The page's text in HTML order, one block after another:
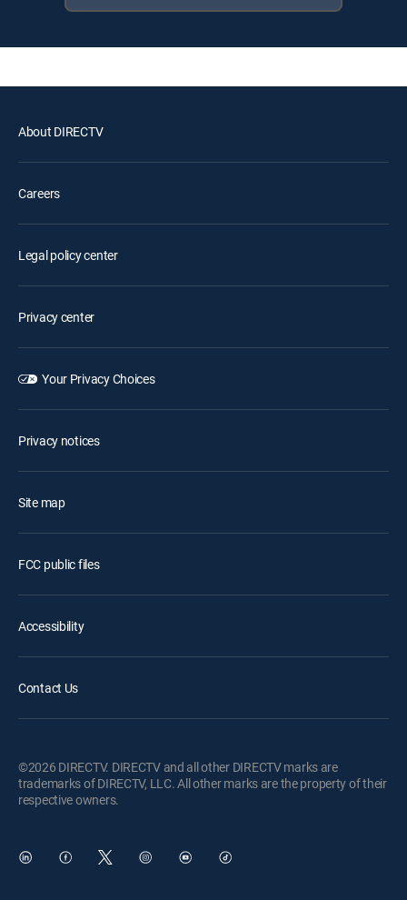
About DIRECTV
Careers
Legal policy center
Privacy center
Your Privacy Choices
Privacy notices
Site map
FCC public files
Accessibility
Contact Us
©2026 DIRECTV. DIRECTV and all other DIRECTV marks are
trademarks of DIRECTV, LLC. All other marks are the property of their
respective owners.